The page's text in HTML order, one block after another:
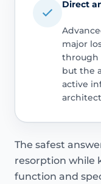
Direct
major
through
but the
active
The safest
resorption while
function and